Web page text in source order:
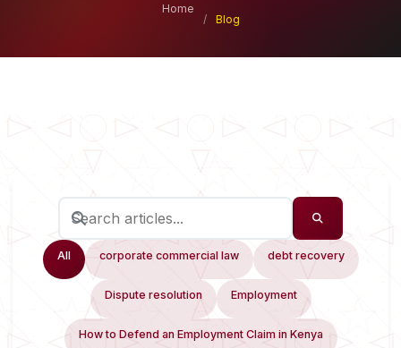
Home
/
Blog
All corporate commercial law debt recovery
Dispute resolution Employment
How to Defend an Employment Claim in Kenya